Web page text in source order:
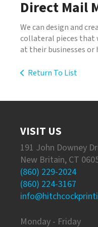
Direct Mail
We can design and
collateral pieces that
at their businesses or
Return To List
VISIT US
191 John Downey
New Britain, CT
(860) 229-2024
(860) 224-3167
Monday - Friday